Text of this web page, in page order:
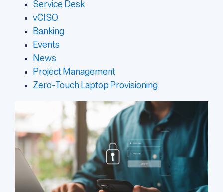
Service Desk
vCISO
Banking
Events
News
Project Management
Zero-Touch Laptop Provisioning